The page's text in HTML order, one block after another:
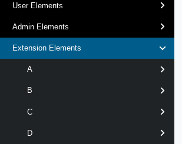
User Elements
Admin Elements
Extension Elements
A
B
C
D